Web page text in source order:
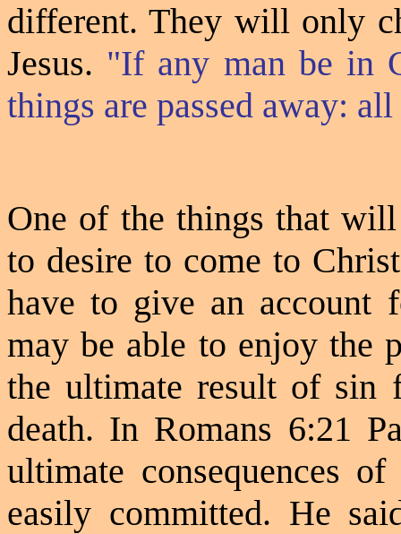
different. They will only
Jesus. "If any man be in
things are passed away:
One of the things that
to desire to come to
have to give an account
may be able to enjoy the
the ultimate result of sin
death. In Romans 6:21
ultimate consequences
easily committed. He